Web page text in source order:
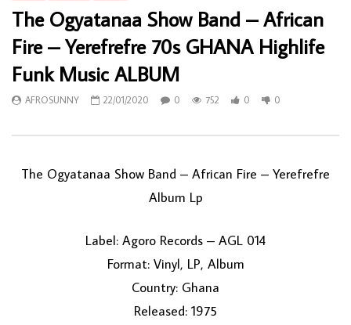
The Ogyatanaa Show Band – African
Fire – Yerefrefre 70s GHANA Highlife
Funk Music ALBUM
AFROSUNNY 22/01/2020 0 752 0 0
The Ogyatanaa Show Band ‎– African Fire – Yerefrefre
Album Lp
Label: Agoro Records ‎– AGL 014
Format: Vinyl, LP, Album
Country: Ghana
Released: 1975